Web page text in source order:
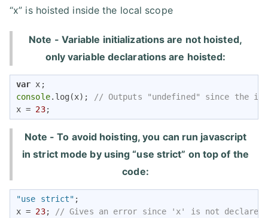
“x” is hoisted inside the local scope
Note - Variable initializations are not hoisted,
only variable declarations are hoisted:
var
console.log(x);
// Outputs "undefined" since the
x = 23;
Note - To avoid hoisting, you can run javascript
in strict mode by using “use strict” on top of the
code:
"use strict" ;
x = 23;
// Gives an error since 'x' is not declared